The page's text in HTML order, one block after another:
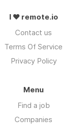
I ❤ remote.io
Contact us
Terms Of Service
Privacy Policy
Menu
Find a job
Companies